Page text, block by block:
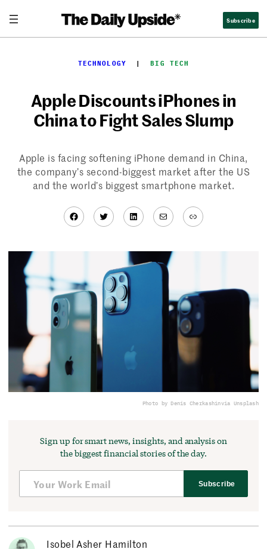
content
Subscribe
TECHNOLOGY
  |
BIG TECH
Apple Discounts iPhones in
China to Fight Sales Slump
Apple is facing softening iPhone demand in China,
the company’s second-biggest market after the US
and the world’s biggest smartphone market.
Facebook
TwitterLinkedIn
MailLink
Photo by Denis Cherkashinvia Unsplash
Sign up for smart news, insights, and analysis on
the biggest financial stories of the day.
Subscribe
Isobel Asher Hamilton